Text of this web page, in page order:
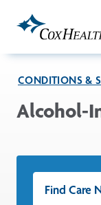
CONDITIONS &
Alcohol-
Find Care